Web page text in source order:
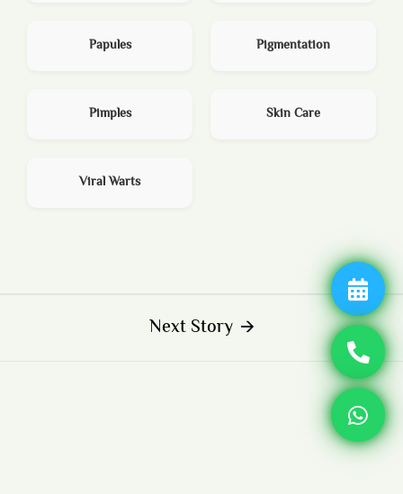
Papules Pigmentation
Pimples Skin Care
Viral Warts
Next Story